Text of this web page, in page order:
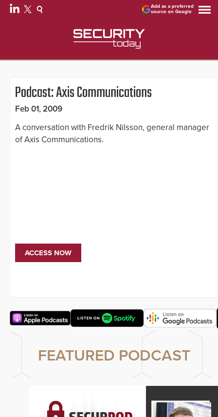
Add as a preferred
source on Google
Podcast: Axis Communications
Feb 01, 2009
A conversation with Fredrik Nilsson, general manager
of Axis Communications.
ACCESS NOW
FEATURED PODCAST